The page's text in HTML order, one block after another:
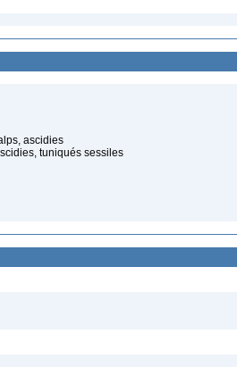
ascidies
tuniqués sessiles